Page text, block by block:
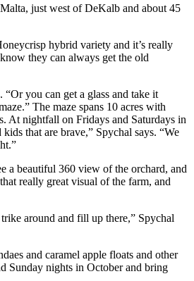
just west of DeKalb and about 45
hybrid variety and it’s really
they can always get the old
you can get a glass and take it
The maze spans 10 acres with
At nightfall on Fridays and Saturdays in
that are brave,” Spychal says. “We
a beautiful 360 view of the orchard, and
really great visual of the farm, and
around and fill up there,” Spychal
and caramel apple floats and other
Sunday nights in October and bring